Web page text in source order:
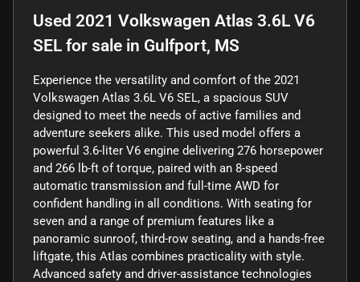
Used 2021 Volkswagen Atlas 3.6L V6
SEL for sale in Gulfport, MS
Experience the versatility and comfort of the 2021
Volkswagen Atlas 3.6L V6 SEL, a spacious SUV
designed to meet the needs of active families and
adventure seekers alike. This used model offers a
powerful 3.6-liter V6 engine delivering 276 horsepower
and 266 lb-ft of torque, paired with an 8-speed
automatic transmission and full-time AWD for
confident handling in all conditions. With seating for
seven and a range of premium features like a
panoramic sunroof, third-row seating, and a hands-free
liftgate, this Atlas combines practicality with style.
Advanced safety and driver-assistance technologies